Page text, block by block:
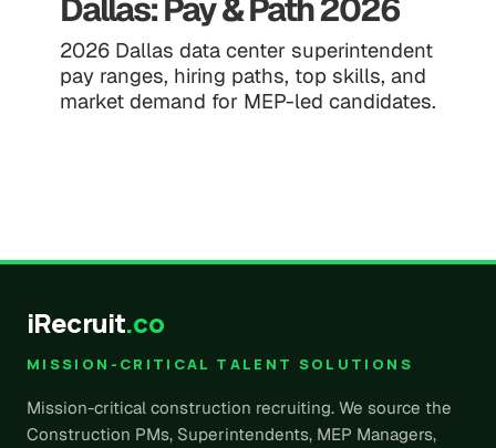
Dallas: Pay & Path 2026
2026 Dallas data center superintendent
pay ranges, hiring paths, top skills, and
market demand for MEP-led candidates.
iRecruit.co
MISSION-CRITICAL TALENT SOLUTIONS
Mission-critical construction recruiting. We source the
Construction PMs, Superintendents, MEP Managers,